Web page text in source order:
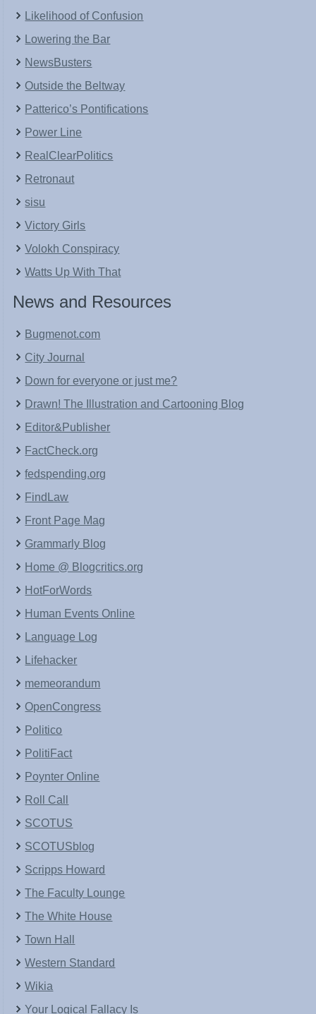
Likelihood of Confusion
Lowering the Bar
NewsBusters
Outside the Beltway
Patterico’s Pontifications
Power Line
RealClearPolitics
Retronaut
sisu
Victory Girls
Volokh Conspiracy
Watts Up With That
News and Resources
Bugmenot.com
City Journal
Down for everyone or just me?
Drawn! The Illustration and Cartooning Blog
Editor&Publisher
FactCheck.org
fedspending.org
FindLaw
Front Page Mag
Grammarly Blog
Home @ Blogcritics.org
HotForWords
Human Events Online
Language Log
Lifehacker
memeorandum
OpenCongress
Politico
PolitiFact
Poynter Online
Roll Call
SCOTUS
SCOTUSblog
Scripps Howard
The Faculty Lounge
The White House
Town Hall
Western Standard
Wikia
Your Logical Fallacy Is